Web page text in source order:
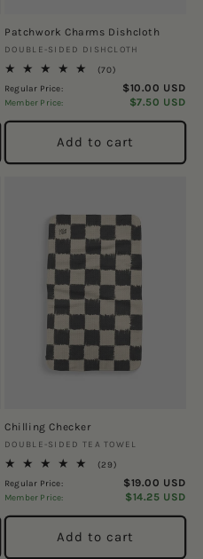
Patchwork Charms Dishcloth
Vendor:
DOUBLE-SIDED DISHCLOTH
(70)
total
reviews
Regular Price: $10.00 USD
Member Price: $7.50 USD
Add to cart
Chilling Checker
Vendor:
DOUBLE-SIDED TEA TOWEL
(29)
total
reviews
Regular Price: $19.00 USD
Member Price: $14.25 USD
Add to cart